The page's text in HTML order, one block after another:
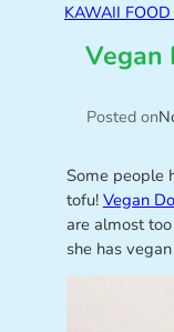
KAWAII
Vegan
Posted on
Some people
tofu! Vegan
are almost
she has